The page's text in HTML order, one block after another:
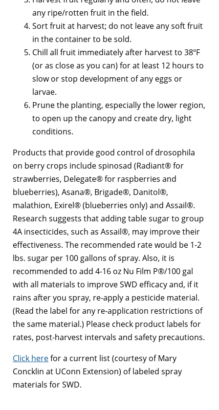
any ripe/rotten fruit in the field.
Sort fruit at harvest; do not leave any soft fruit
in the container to be sold.
Chill all fruit immediately after harvest to 38ºF
(or as close as you can) for at least 12 hours to
slow or stop development of any eggs or
larvae.
Prune the planting, especially the lower region,
to open up the canopy and create dry, light
conditions.
Products that provide good control of drosophila
on berry crops include spinosad (Radiant® for
strawberries, Delegate® for raspberries and
blueberries), Asana®, Brigade®, Danitol®,
malathion, Exirel® (blueberries only) and Assail®.
Research suggests that adding table sugar to group
4A insecticides, such as Assail®, may improve their
effectiveness. The recommended rate would be 1-2
lbs. sugar per 100 gallons of spray. Also, it is
recommended to add 4-16 oz Nu Film P®/100 gal
with all materials to improve SWD efficacy and, if it
rains after you spray, re-apply a pesticide material.
(Read the label for any re-application restrictions of
the same material.) Please check product labels for
rates, post-harvest intervals and safety precautions.
Click herefor a current list (courtesy of Mary
Concklin at UConn Extension) of labeled spray
materials for SWD.